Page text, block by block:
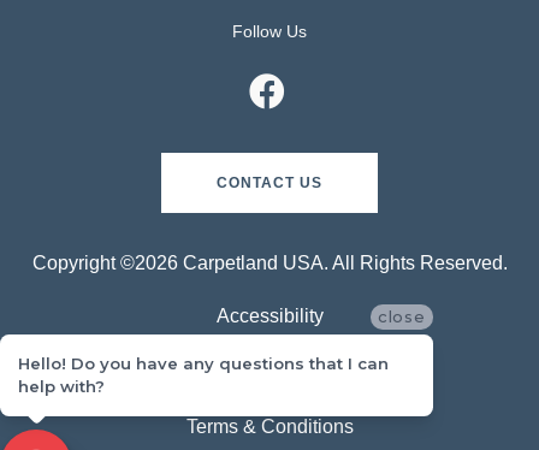
Follow Us
CONTACT US
Copyright ©2026 Carpetland USA. All Rights Reserved.
Accessibility
Privacy Policy
Terms & Conditions
close
Hello! Do you have any questions that I can
help with?